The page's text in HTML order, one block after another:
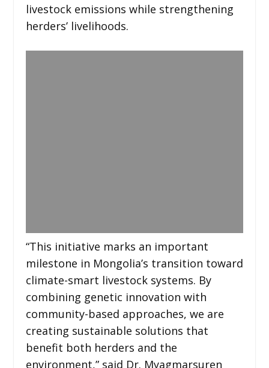
livestock emissions while strengthening
herders’ livelihoods.
“This initiative marks an important
milestone in Mongolia’s transition toward
climate-smart livestock systems. By
combining genetic innovation with
community-based approaches, we are
creating sustainable solutions that
benefit both herders and the
environment,” said Dr. Myagmarsuren